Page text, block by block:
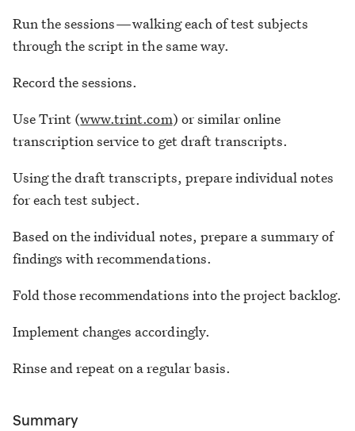
Run the sessions — walking each of test subjects
through the script in the same way.
Record the sessions.
Use Trint (www.trint.com) or similar online
transcription service to get draft transcripts.
Using the draft transcripts, prepare individual notes
for each test subject.
Based on the individual notes, prepare a summary of
findings with recommendations.
Fold those recommendations into the project backlog.
Implement changes accordingly.
Rinse and repeat on a regular basis.
Summary